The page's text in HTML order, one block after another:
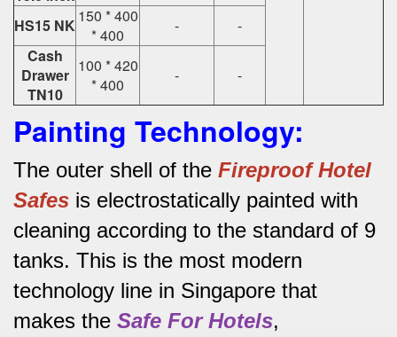
HS15 NK 150 * 400
* 400
-
-
Cash
Drawer
TN10
100 * 420
* 400
- -
Painting Technology:
The outer shell of the Fireproof Hotel
Safes is electrostatically painted with
cleaning according to the standard of 9
tanks. This is the most modern
technology line in Singapore that
makes the Safe For Hotels,